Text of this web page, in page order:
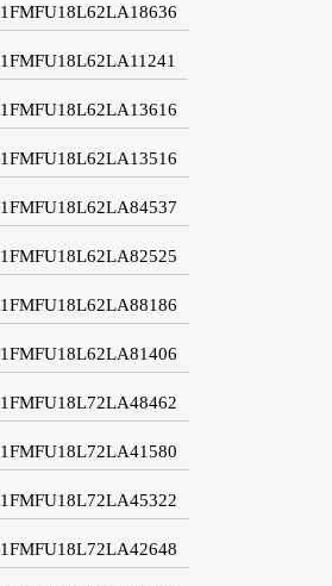
1FMFU18L62LA18636
1FMFU18L62LA11241
1FMFU18L62LA13616
1FMFU18L62LA13516
1FMFU18L62LA84537
1FMFU18L62LA82525
1FMFU18L62LA88186
1FMFU18L62LA81406
1FMFU18L72LA48462
1FMFU18L72LA41580
1FMFU18L72LA45322
1FMFU18L72LA42648